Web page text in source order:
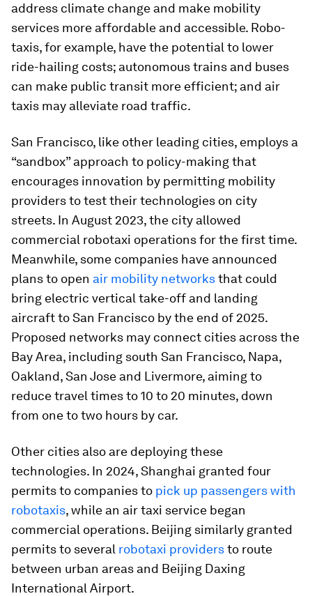
address climate change and make mobility
services more affordable and accessible. Robo-
taxis, for example, have the potential to lower
ride-hailing costs; autonomous trains and buses
can make public transit more efficient; and air
taxis may alleviate road traffic.
San Francisco, like other leading cities, employs a
“sandbox” approach to policy-making that
encourages innovation by permitting mobility
providers to test their technologies on city
streets. In August 2023, the city allowed
commercial robotaxi operations for the first time.
Meanwhile, some companies have announced
plans to open air mobility networksthat could
bring electric vertical take-off and landing
aircraft to San Francisco by the end of 2025.
Proposed networks may connect cities across the
Bay Area, including south San Francisco, Napa,
Oakland, San Jose and Livermore, aiming to
reduce travel times to 10 to 20 minutes, down
from one to two hours by car.
Other cities also are deploying these
technologies. In 2024, Shanghai granted four
permits to companies to pick up passengers with
robotaxis, while an air taxi service began
commercial operations. Beijing similarly granted
permits to several robotaxi providersto route
between urban areas and Beijing Daxing
International Airport.